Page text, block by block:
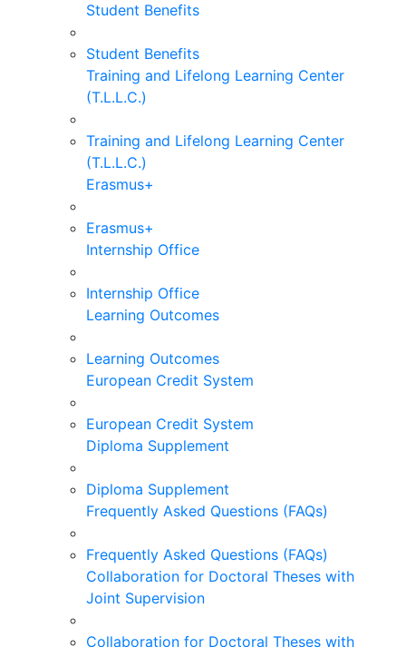
Student Benefits
Student Benefits
Training and Lifelong Learning Center
(T.L.L.C.)
Training and Lifelong Learning Center
(T.L.L.C.)
Erasmus+
Erasmus+
Internship Office
Internship Office
Learning Outcomes
Learning Outcomes
European Credit System
European Credit System
Diploma Supplement
Diploma Supplement
Frequently Asked Questions (FAQs)
Frequently Asked Questions (FAQs)
Collaboration for Doctoral Theses with
Joint Supervision
Collaboration for Doctoral Theses with